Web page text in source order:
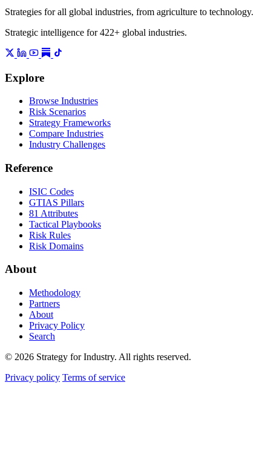
Strategies for all global industries, from agriculture to technology.
Strategic intelligence for 422+ global industries.
Explore
Browse Industries
Risk Scenarios
Strategy Frameworks
Compare Industries
Industry Challenges
Reference
ISIC Codes
GTIAS Pillars
81 Attributes
Tactical Playbooks
Risk Rules
Risk Domains
About
Methodology
Partners
About
Privacy Policy
Search
© 2026 Strategy for Industry. All rights reserved.
Privacy policy Terms of service